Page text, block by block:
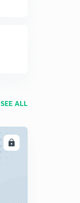
SEE ALL